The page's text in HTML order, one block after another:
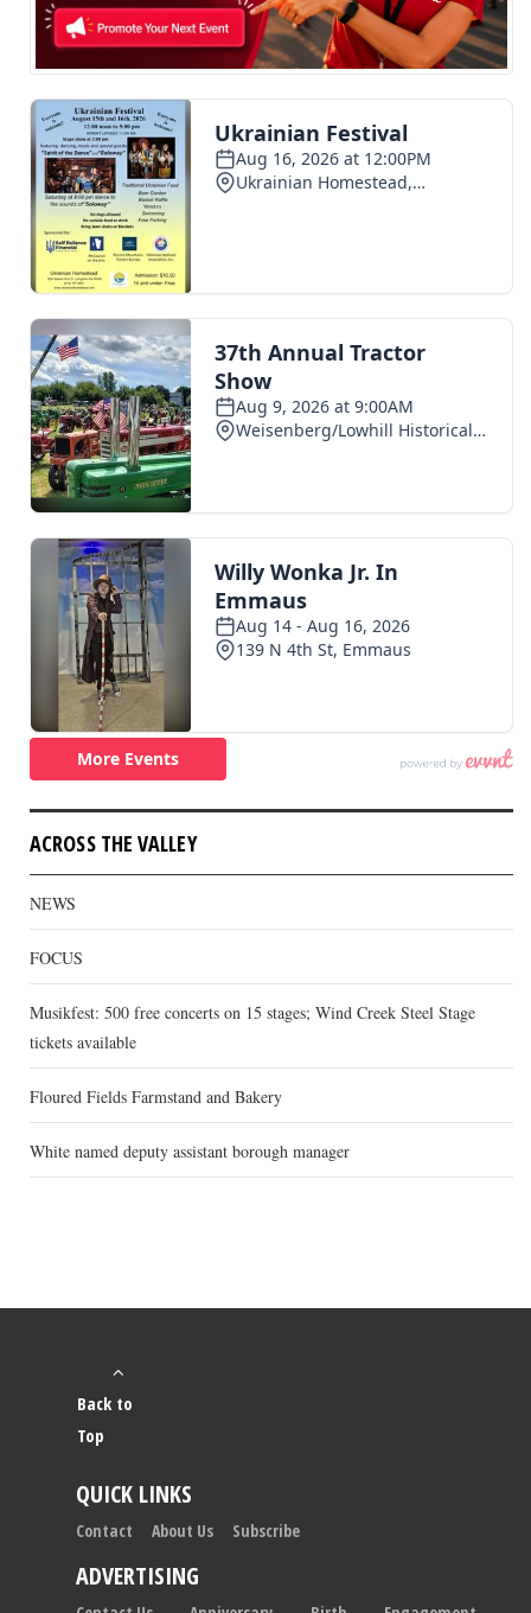
ACROSS THE VALLEY
NEWS
FOCUS
Musikfest: 500 free concerts on 15 stages; Wind Creek Steel Stage
tickets available
Floured Fields Farmstand and Bakery
White named deputy assistant borough manager
Back to
Top
QUICK LINKS
Contact About Us Subscribe
ADVERTISING